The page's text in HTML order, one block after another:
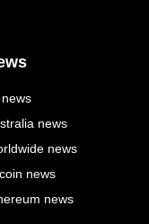
news
news
news
news